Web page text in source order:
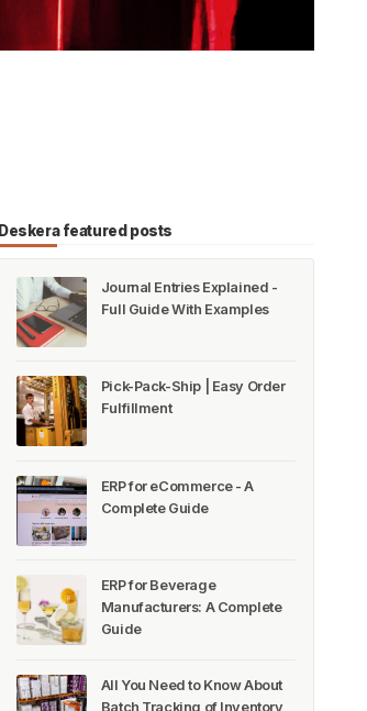
Deskera featured posts
Journal Entries Explained -
Full Guide With Examples
Pick-Pack-Ship | Easy Order
Fulfillment
ERP for eCommerce - A
Complete Guide
ERP for Beverage
Manufacturers: A Complete
Guide
All You Need to Know About
Batch Tracking of Inventory